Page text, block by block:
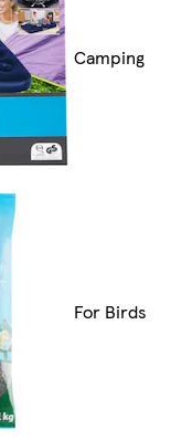
Camping
For Birds